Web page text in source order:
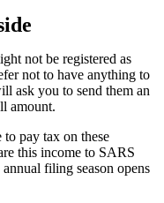
not be registered as
not to have anything to
ask you to send them an
amount.
to pay tax on these
this income to SARS
filing season opens